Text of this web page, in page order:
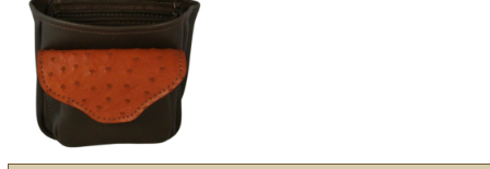
Get a 15% OFF Discount
Code!